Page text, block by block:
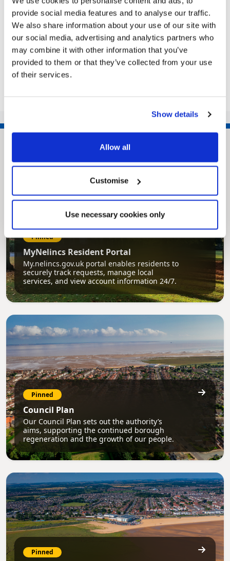
provide social media features and to analyse our traffic.
We also share information about your use of our site with
our social media, advertising and analytics partners who
may combine it with other information that you’ve
provided to them or that they’ve collected from your use
of their services.
Show details
Allow all
Customise
Use necessary cookies only
watch the game from – what more could you want
from the tip as they get ready for the world...
Share this article
Pinned
MyNelincs Resident Portal
My.nelincs.gov.uk portal enables residents to
securely track requests, manage local
services, and view account information 24/7.
Pinned
Council Plan
Our Council Plan sets out the authority’s
aims, supporting the continued borough
regeneration and the growth of our people.
Pinned